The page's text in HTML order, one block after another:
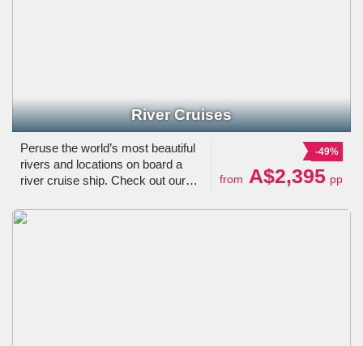
River Cruises
Peruse the world’s most beautiful
rivers and locations on board a
river cruise ship. Check out our
Asia, Australia, South America, the
-49%
from A$2,395 pp